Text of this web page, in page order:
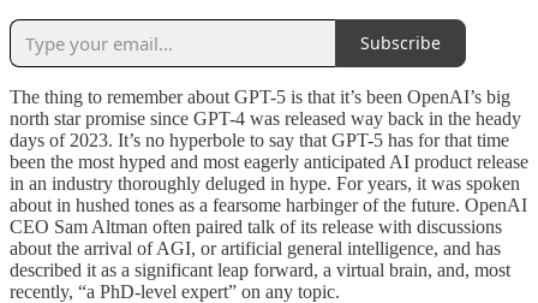
Subscribe
The thing to remember about GPT-5 is that it’s been OpenAI’s big
north star promise since GPT-4 was released way back in the heady
days of 2023. It’s no hyperbole to say that GPT-5 has for that time
been the most hyped and most eagerly anticipated AI product release
in an industry thoroughly deluged in hype. For years, it was spoken
about in hushed tones as a fearsome harbinger of the future. OpenAI
CEO Sam Altman often paired talk of its release with discussions
about the arrival of AGI, or artificial general intelligence, and has
described it as a significant leap forward, a virtual brain, and, most
recently, “a PhD-level expert” on any topic.